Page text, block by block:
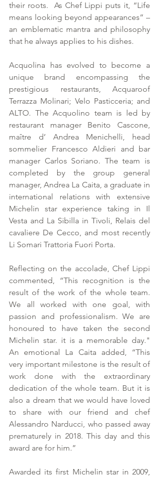
their roots.  As Chef Lippi puts it, “Life
means looking beyond appearances” –
an emblematic mantra and philosophy
that he always applies to his dishes.
Acquolina has evolved to become a
unique brand encompassing the
prestigious restaurants, Acquaroof
Terrazza Molinari; Velo Pasticceria; and
ALTO. The Acquolino team is led by
restaurant manager Benito Cascone,
maître d’ Andrea Menichelli, head
sommelier Francesco Aldieri and bar
manager Carlos Soriano. The team is
completed by the group general
manager, Andrea La Caita, a graduate in
international relations with extensive
Michelin star experience taking in Il
Vesta and La Sibilla in Tivoli, Relais del
cavaliere De Cecco, and most recently
Li Somari Trattoria Fuori Porta.
Reflecting on the accolade, Chef Lippi
commented, “This recognition is the
result of the work of the whole team.
We all worked with one goal, with
passion and professionalism. We are
honoured to have taken the second
Michelin star. it is a memorable day."
An emotional La Caita added, “This
very important milestone is the result of
work done with the extraordinary
dedication of the whole team. But it is
also a dream that we would have loved
to share with our friend and chef
Alessandro Narducci, who passed away
prematurely in 2018. This day and this
award are for him.”
Awarded its first Michelin star in 2009,